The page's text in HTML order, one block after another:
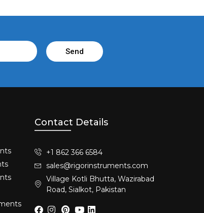
Send
Contact Details
+1 862 366 6584
sales@rigorinstruments.com
Village Kotli Bhutta, Wazirabad
Road, Sialkot, Pakistan